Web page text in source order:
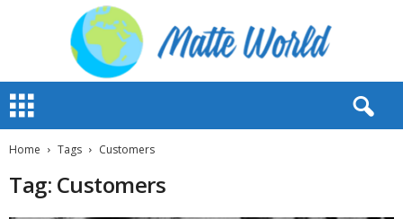
t
Home Tags Customers
Tag: Customers